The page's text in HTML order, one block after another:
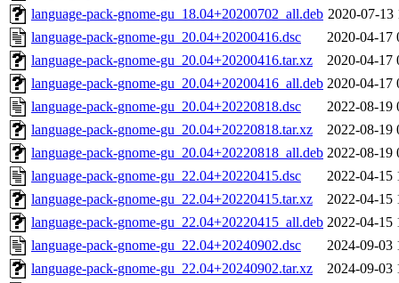
language-pack-gnome-gu_18.04+20200702_all.deb 2020-07-13
language-pack-gnome-gu_20.04+20200416.dsc
2020-04-17
language-pack-gnome-gu_20.04+20200416.tar.xz
2020-04-17
language-pack-gnome-gu_20.04+20200416_all.deb 2020-04-17
language-pack-gnome-gu_20.04+20220818.dsc
2022-08-19
language-pack-gnome-gu_20.04+20220818.tar.xz
2022-08-19
language-pack-gnome-gu_20.04+20220818_all.deb 2022-08-19
language-pack-gnome-gu_22.04+20220415.dsc
2022-04-15
language-pack-gnome-gu_22.04+20220415.tar.xz
2022-04-15
language-pack-gnome-gu_22.04+20220415_all.deb 2022-04-15
language-pack-gnome-gu_22.04+20240902.dsc
2024-09-03
language-pack-gnome-gu_22.04+20240902.tar.xz
2024-09-03